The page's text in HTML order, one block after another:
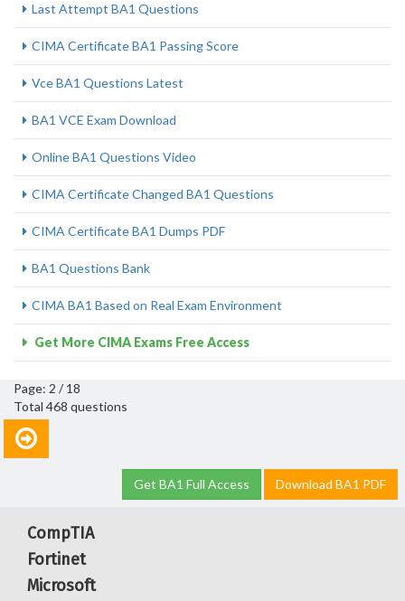
Last Attempt BA1 Questions
CIMA Certificate BA1 Passing Score
Vce BA1 Questions Latest
BA1 VCE Exam Download
Online BA1 Questions Video
CIMA Certificate Changed BA1 Questions
CIMA Certificate BA1 Dumps PDF
BA1 Questions Bank
CIMA BA1 Based on Real Exam Environment
Get More CIMA Exams Free Access
Page: 2 / 18
Total 468 questions
Get BA1 Full Access Download BA1 PDF
CompTIA
Fortinet
Microsoft